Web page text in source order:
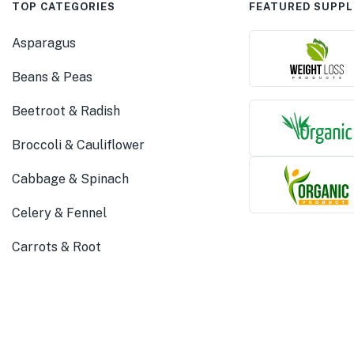
TOP CATEGORIES
Asparagus
Beans & Peas
Beetroot & Radish
Broccoli & Cauliflower
Cabbage & Spinach
Celery & Fennel
Carrots & Root
FEATURED